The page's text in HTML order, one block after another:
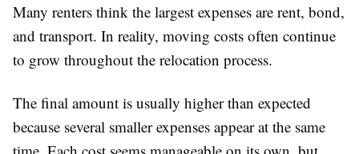
Many renters think the largest expenses are rent, bond,
and transport. In reality, moving costs often continue
to grow throughout the relocation process.
The final amount is usually higher than expected
because several smaller expenses appear at the same